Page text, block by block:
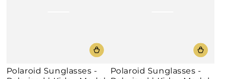
Polaroid Sunglasses -
Polaroid Sunglasses -